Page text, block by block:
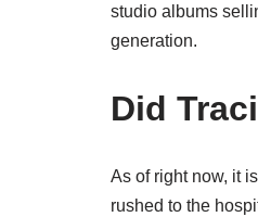
studio albums
generation.
Did
As of right now, it
rushed to the